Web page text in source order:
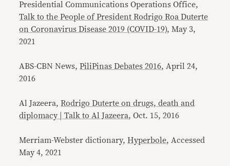
Presidential Communications Operations Office,
Talk to the People of President Rodrigo Roa Duterte
on Coronavirus Disease 2019 (COVID-19), May 3,
2021
ABS-CBN News,PiliPinas Debates 2016, April 24,
2016
Al Jazeera,Rodrigo Duterte on drugs, death and
diplomacy | Talk to Al Jazeera, Oct. 15, 2016
Merriam-Webster dictionary,Hyperbole, Accessed
May 4, 2021